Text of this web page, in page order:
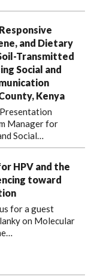
and Dietary
Transmitted
Social and
Kenya
Manager for
Social…
HPV and the
toward
for a guest
on Molecular